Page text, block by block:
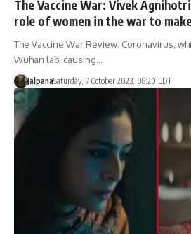
The Vaccine War: Vivek
role of women in the war to
The Vaccine War Review: Coronavirus,
Wuhan lab, causing…
JalpanaSaturday, 7 October 2023, 08:20 EDT